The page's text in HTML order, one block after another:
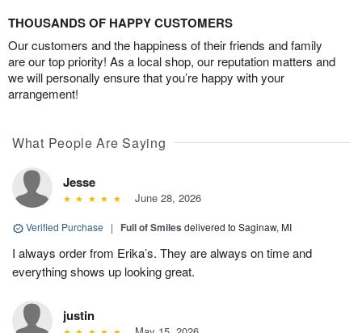
THOUSANDS OF HAPPY CUSTOMERS
Our customers and the happiness of their friends and family
are our top priority! As a local shop, our reputation matters and
we will personally ensure that you’re happy with your
arrangement!
What People Are Saying
Jesse
June 28, 2026
Verified Purchase | Full of Smiles delivered to Saginaw, MI
I always order from Erika’s. They are always on time and
everything shows up looking great.
justin